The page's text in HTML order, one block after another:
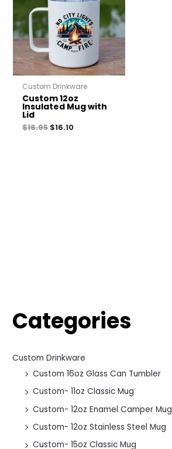
Categories
Custom Drinkware
Custom 16oz Glass Can Tumbler
Custom- 11oz Classic Mug
Custom- 12oz Enamel Camper Mug
Custom- 12oz Stainless Steel Mug
Custom- 15oz Classic Mug
Custom Drinkware
Custom 12oz
Insulated Mug with
Lid
$16.95 $16.10